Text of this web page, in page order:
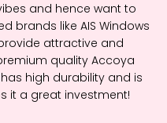
and hence want to
brands like AIS Windows
attractive and
quality Accoya
high durability and is
it a great investment!